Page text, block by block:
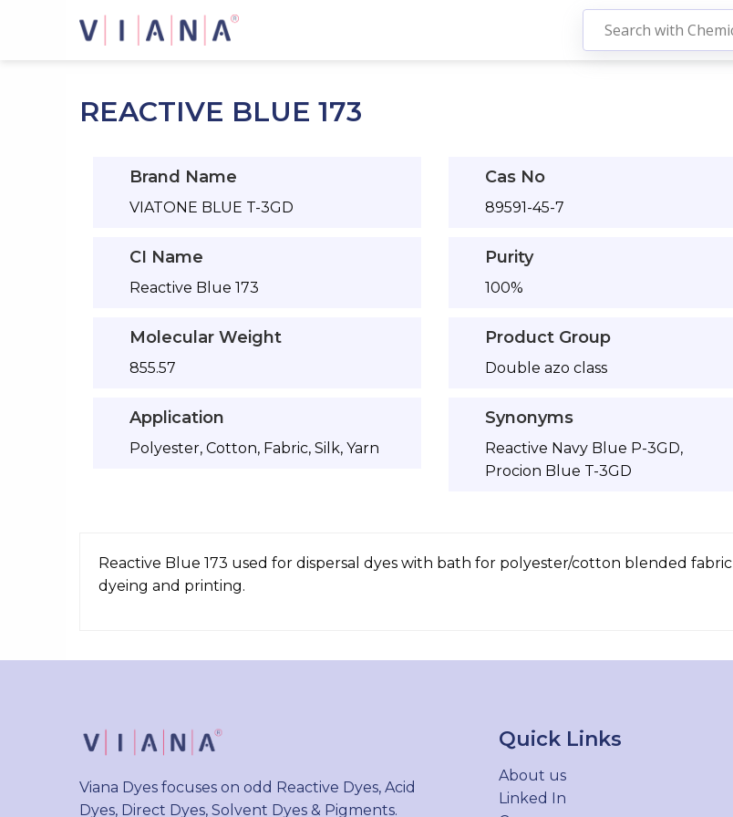
REACTIVE BLUE 173
Brand Name
VIATONE BLUE T-3GD
Cas No
89591-45-7
CI Name
Reactive Blue 173
Purity
100%
Molecular Weight
855.57
Product Group
Double azo class
Application
Polyester, Cotton, Fabric, Silk, Yarn
Synonyms
Reactive Navy Blue P-3GD,
Procion Blue T-3GD
Reactive Blue 173 used for dispersal dyes with bath for polyester/cotton blended fabric
dyeing and printing.
Viana Dyes focuses on odd Reactive Dyes, Acid
Dyes, Direct Dyes, Solvent Dyes & Pigments.
Quick Links
About us
Linked In